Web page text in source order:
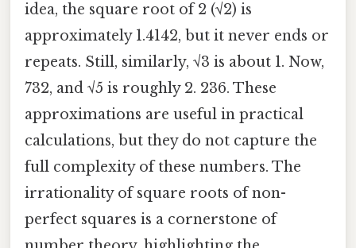
idea, the square root of 2 (√2) is
approximately 1.4142, but it never ends or
repeats. Still, similarly, √3 is about 1. Now,
732, and √5 is roughly 2. 236. These
approximations are useful in practical
calculations, but they do not capture the
full complexity of these numbers. The
irrationality of square roots of non-
perfect squares is a cornerstone of